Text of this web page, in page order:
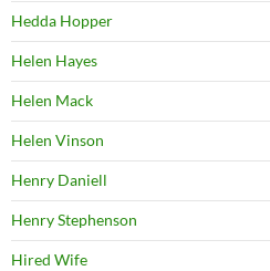
Hedda Hopper
Helen Hayes
Helen Mack
Helen Vinson
Henry Daniell
Henry Stephenson
Hired Wife